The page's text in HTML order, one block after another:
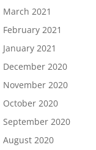
March 2021
February 2021
January 2021
December 2020
November 2020
October 2020
September 2020
August 2020